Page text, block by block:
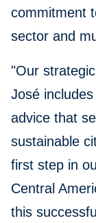
commitment
sector and
"Our
José
advice that
sustainable
first step in
Central
this